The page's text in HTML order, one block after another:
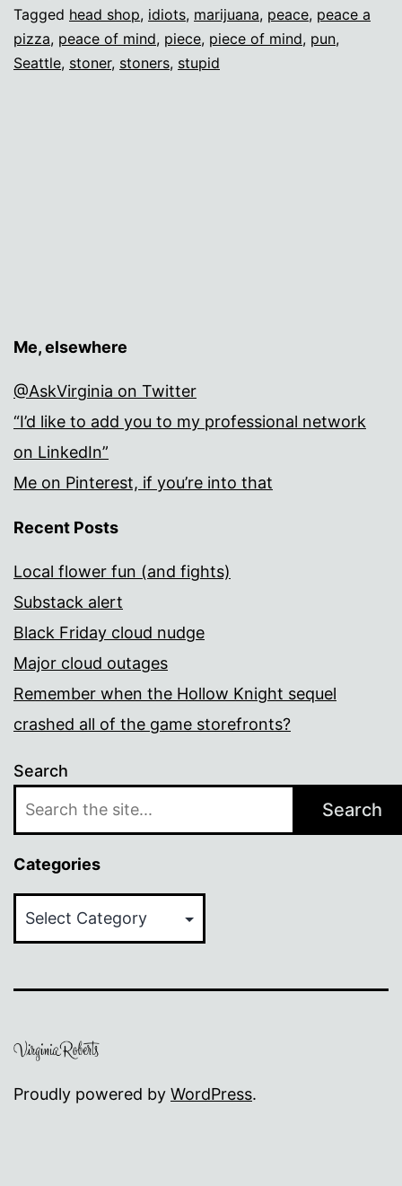
Tagged head shop, idiots, marijuana, peace, peace a
pizza, peace of mind, piece, piece of mind, pun,
Seattle, stoner, stoners, stupid
Me, elsewhere
@AskVirginia on Twitter
“I’d like to add you to my professional network
on LinkedIn”
Me on Pinterest, if you’re into that
Recent Posts
Local flower fun (and fights)
Substack alert
Black Friday cloud nudge
Major cloud outages
Remember when the Hollow Knight sequel
crashed all of the game storefronts?
Search
Search
Categories
Proudly powered by WordPress.